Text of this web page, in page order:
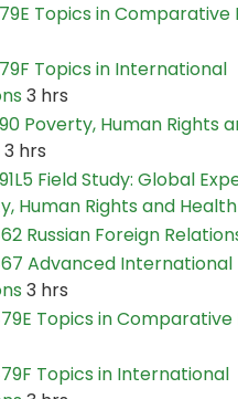
Topics in Comparative
Topics in International
3 hrs
Poverty, Human Rights
3 hrs
Field Study: Global
Human Rights and Health
Russian Foreign
Advanced International
3 hrs
Topics in Comparative
Topics in International